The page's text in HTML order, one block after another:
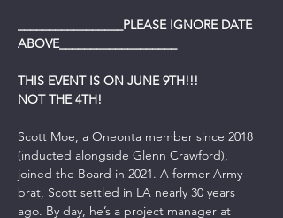
_________________PLEASE IGNORE DATE
ABOVE___________________
THIS EVENT IS ON JUNE 9TH!!!
NOT THE 4TH!
Scott Moe, a Oneonta member since 2018
(inducted alongside Glenn Crawford),
joined the Board in 2021. A former Army
brat, Scott settled in LA nearly 30 years
ago. By day, he’s a project manager at